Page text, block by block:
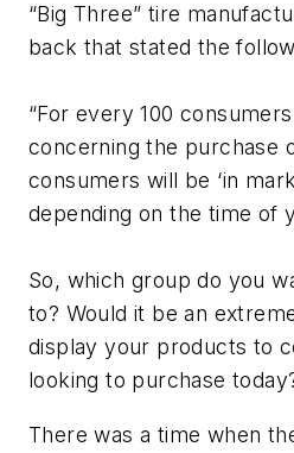
“Big Three” tire
back that stated the
“For every 100
concerning the purchase
consumers will be ‘in
depending on the time of
So, which group do you
to? Would it be an
display your products to
looking to purchase
There was a time when